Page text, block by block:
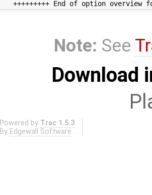
Note: See
Download
Powered by Trac 1.5.3
By Edgewall Software .